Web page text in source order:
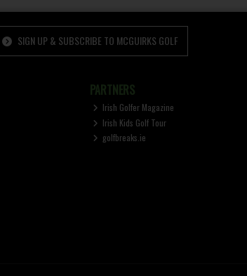
SIGN UP & SUBSCRIBE TO MCGUIRKS GOLF
PARTNERS
Irish Golfer Magazine
Irish Kids Golf Tour
golfbreaks.ie